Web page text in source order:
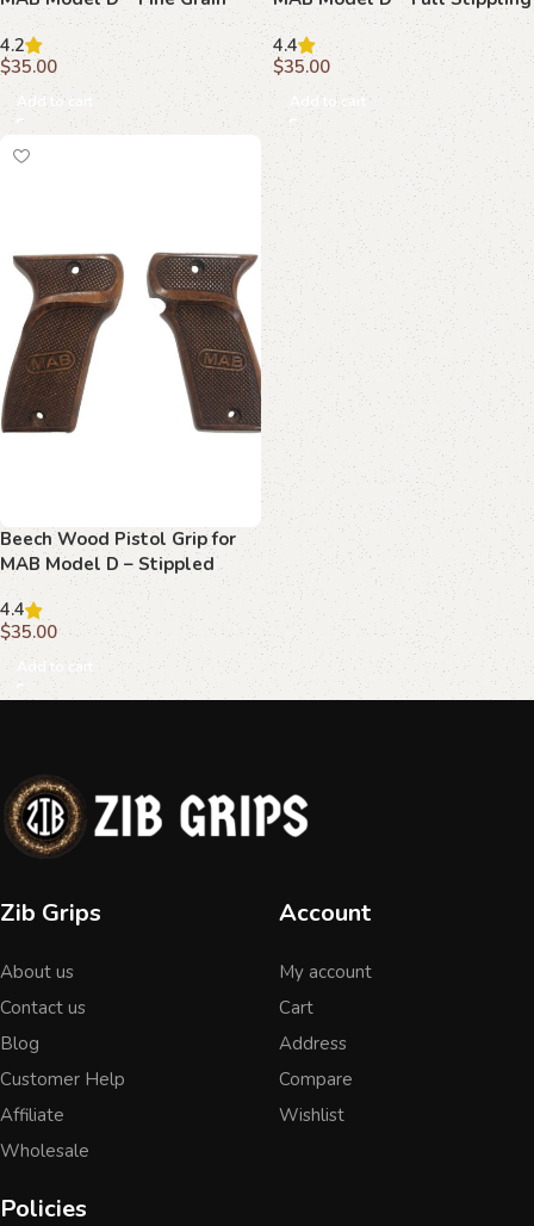
Texture with MAB Logo
4.2
$35.00
Add to cart
with MAB Logo
4.4
$35.00
Add to cart
Beech Wood Pistol Grip for
MAB Model D – Stippled
Texture with MAB Logo
4.4
$35.00
Add to cart
Zib Grips
About us
Contact us
Blog
Customer Help
Affiliate
Wholesale
Account
My account
Cart
Address
Compare
Wishlist
Policies